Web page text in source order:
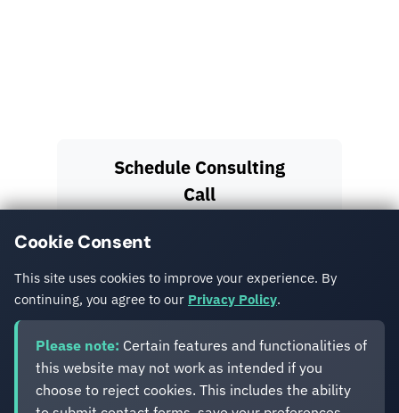
Schedule Consulting
Call
View More Case
Studies
Cookie Consent
This site uses cookies to improve your experience. By
continuing, you agree to our Privacy Policy.
Please note: Certain features and functionalities of
this website may not work as intended if you
choose to reject cookies. This includes the ability